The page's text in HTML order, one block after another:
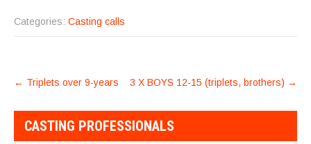
Categories: Casting calls
POST
← Triplets over 9-years 3 X BOYS 12-15 (triplets, brothers) →
CASTING PROFESSIONALS